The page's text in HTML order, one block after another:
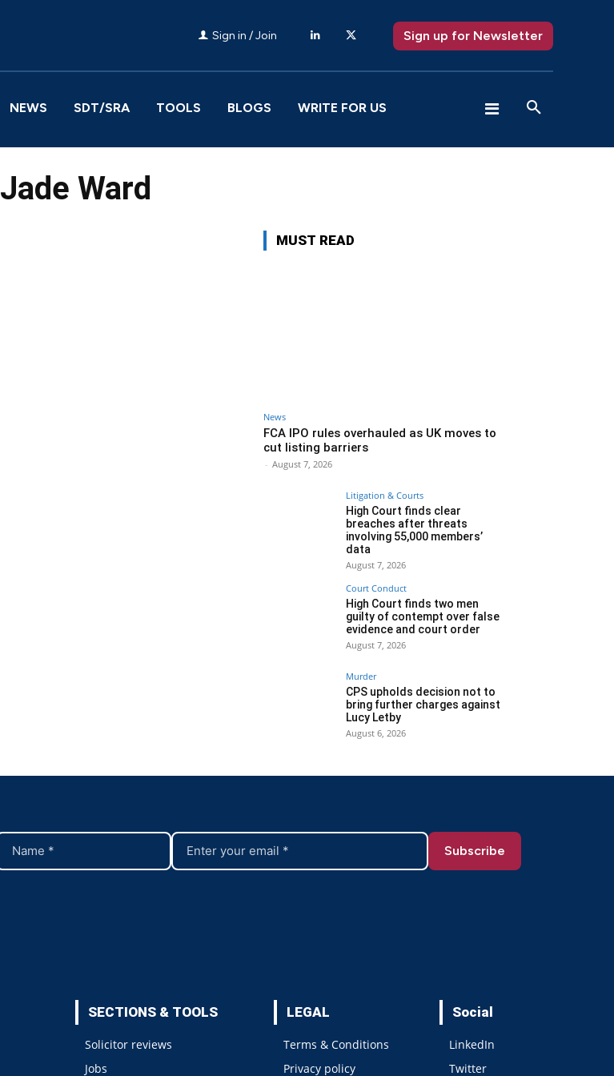
Sign in / Join Sign up for Newsletter
NEWS SDT/SRA TOOLS BLOGS WRITE FOR US
Jade Ward
MUST READ
News
FCA IPO rules overhauled as UK moves to
cut listing barriers
- August 7, 2026
Litigation & Courts
High Court finds clear
breaches after threats
involving 55,000 members’
data
August 7, 2026
Court Conduct
High Court finds two men
guilty of contempt over false
evidence and court order
August 7, 2026
Murder
CPS upholds decision not to
bring further charges against
Lucy Letby
August 6, 2026
SECTIONS & TOOLS
Solicitor reviews
Jobs
LEGAL
Terms & Conditions
Privacy policy
Social
LinkedIn
Twitter